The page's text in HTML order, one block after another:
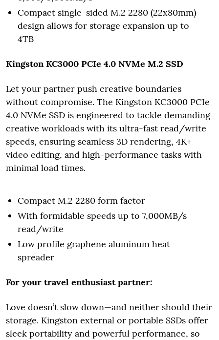
Compact single-sided M.2 2280 (22x80mm)
design allows for storage expansion up to
4TB
Kingston KC3000 PCIe 4.0 NVMe M.2 SSD
Let your partner push creative boundaries
without compromise. The Kingston KC3000 PCIe
4.0 NVMe SSD is engineered to tackle demanding
creative workloads with its ultra-fast read/write
speeds, ensuring seamless 3D rendering, 4K+
video editing, and high-performance tasks with
minimal load times.
Compact M.2 2280 form factor
With formidable speeds up to 7,000MB/s
read/write
Low profile graphene aluminum heat
spreader
For your travel enthusiast partner:
Love doesn’t slow down—and neither should their
storage. Kingston external or portable SSDs offer
sleek portability and powerful performance, so